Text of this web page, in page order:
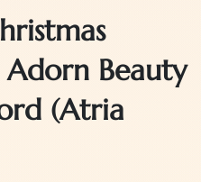
Beauty
(Atria